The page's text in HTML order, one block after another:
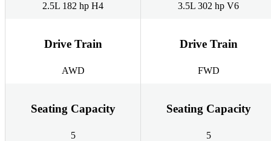
2.5L 182 hp H4 3.5L 302 hp V6
Drive Train
AWD
Drive Train
FWD
Seating Capacity
5
Seating Capacity
5